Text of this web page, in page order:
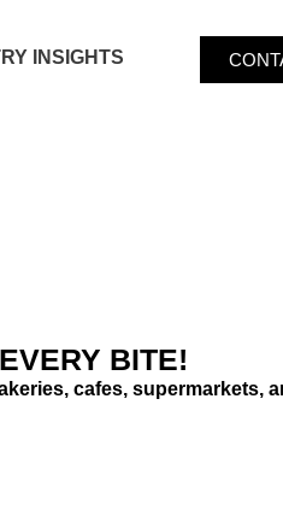
INSIGHTS
BITE!
cafes, supermarkets,